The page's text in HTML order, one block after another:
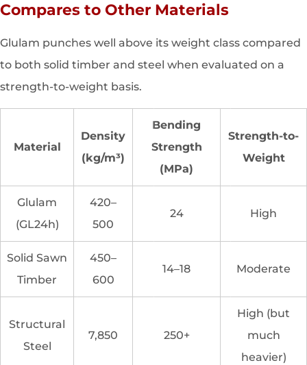
Compares to Other Materials
Glulam punches well above its weight class compared
to both solid timber and steel when evaluated on a
strength-to-weight basis.
Material
Density
(kg/m³)
Bending
Strength
(MPa)
Strength-to-
Weight
Glulam
(GL24h)
420–
500
24 High
Solid Sawn
Timber
450–
600
14–18 Moderate
Structural
Steel
7,850 250+
High (but
much
heavier)